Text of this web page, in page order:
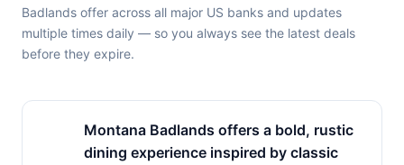
Badlands offer across all major US banks and updates
multiple times daily — so you always see the latest deals
before they expire.
Montana Badlands offers a bold, rustic
dining experience inspired by classic